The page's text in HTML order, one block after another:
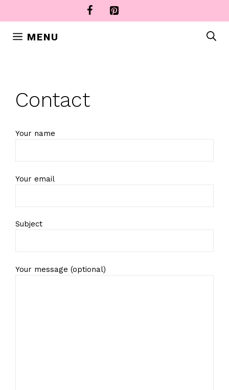
MENU
Contact
Your name
Your email
Subject
Your message (optional)